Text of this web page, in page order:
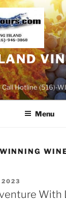
Hotline (516)-
Menu
2023
With